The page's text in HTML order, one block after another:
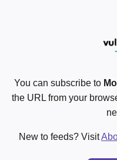
You can subscribe to
the URL from your
New to feeds? Visit